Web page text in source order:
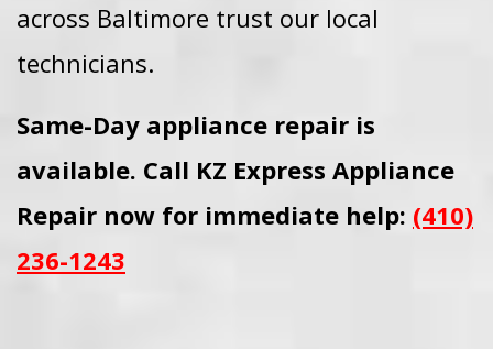
across Baltimore trust our local
technicians.
Same-Day appliance repair is
available. Call KZ Express Appliance
Repair now for immediate help: (410)
236-1243